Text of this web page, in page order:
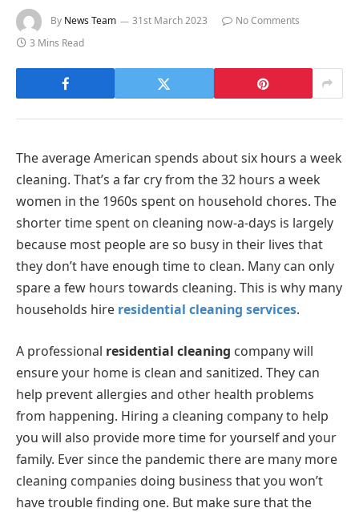
By News Team 31st March 2023
No Comments
3 Mins Read
The average American spends about six hours a week
cleaning. That’s a far cry from the 32 hours a week
women in the 1960s spent on household chores. The
shorter time spent on cleaning now-a-days is largely
because most people are so busy in their lives that
they don’t have enough time to clean. Many can only
spare a few hours towards cleaning. This is why many
households hire residential cleaning services.
A professional residential cleaning company will
ensure your home is clean and sanitized. They can
help prevent allergies and other health problems
from happening. Hiring a cleaning company to help
you will also provide more time for yourself and your
family. Ever since the pandemic there are many more
cleaning companies doing business that you won’t
have trouble finding one. But make sure that the